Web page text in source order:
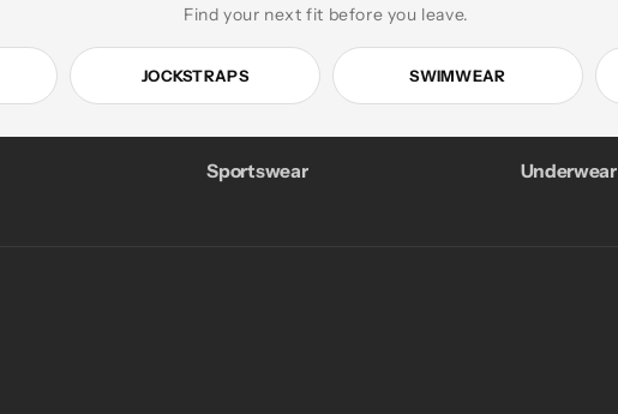
Find your next fit before you leave.
JOCKSTRAPS SWIMWEAR
Sportswear Underwear